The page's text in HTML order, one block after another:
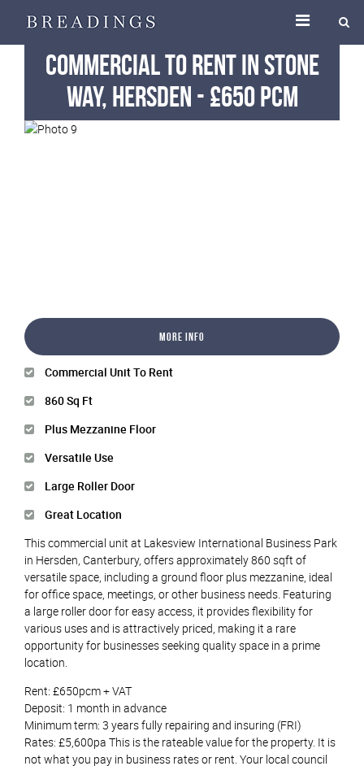
CommercialTo Rentin Stone
Way, Hersden - £650 pcm
More Info
Commercial Unit To Rent
860 Sq Ft
Plus Mezzanine Floor
Versatile Use
Large Roller Door
Great Location
This commercial unit at Lakesview International Business Park
in Hersden, Canterbury, offers approximately 860 sqft of
versatile space, including a ground floor plus mezzanine, ideal
for office space, meetings, or other business needs. Featuring
a large roller door for easy access, it provides flexibility for
various uses and is attractively priced, making it a rare
opportunity for businesses seeking quality space in a prime
location.
Rent: £650pcm + VAT
Deposit: 1 month in advance
Minimum term: 3 years fully repairing and insuring (FRI)
Rates: £5,600pa This is the rateable value for the property. It is
not what you pay in business rates or rent. Your local council